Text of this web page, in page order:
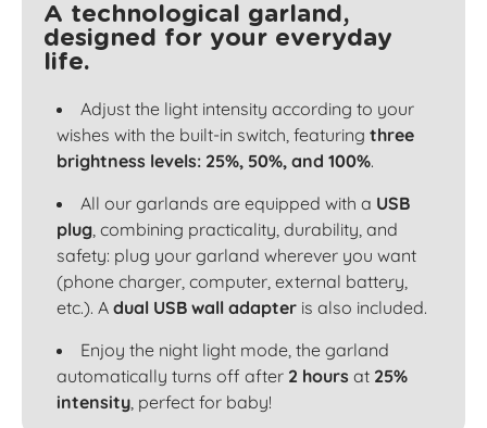
A technological garland,
designed for your everyday
life.
Adjust the light intensity according to your
wishes with the built-in switch, featuring three
brightness levels: 25%, 50%, and 100%.
All our garlands are equipped with a USB
plug , combining practicality, durability, and
safety: plug your garland wherever you want
(phone charger, computer, external battery,
etc.). A dual USB wall adapter is also included.
Enjoy the night light mode, the garland
automatically turns off after 2 hours at 25%
intensity , perfect for baby!